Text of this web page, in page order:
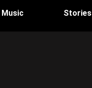
Music Stories